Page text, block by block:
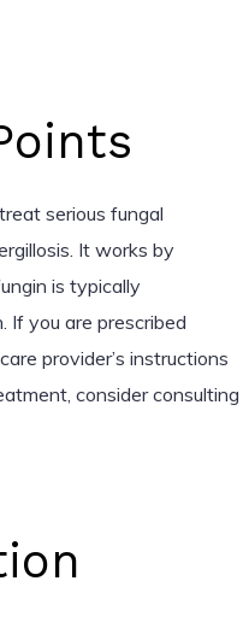
serious fungal
It works by
is typically
If you are prescribed
provider’s instructions
consider consulting